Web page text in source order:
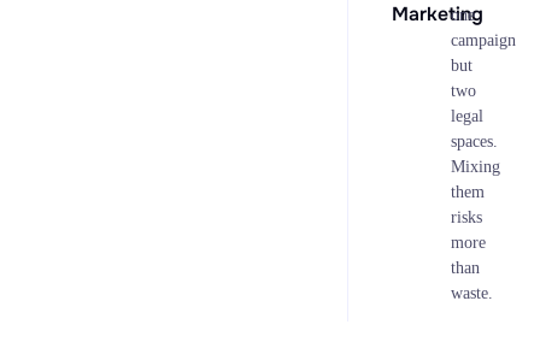
Marketing
one
campaign
but
two
legal
spaces.
Mixing
them
risks
more
than
waste.